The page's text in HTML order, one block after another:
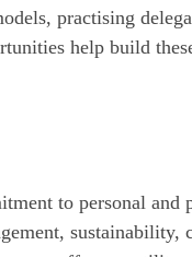
practising
help build
to personal